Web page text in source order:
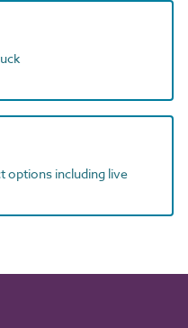
options including live